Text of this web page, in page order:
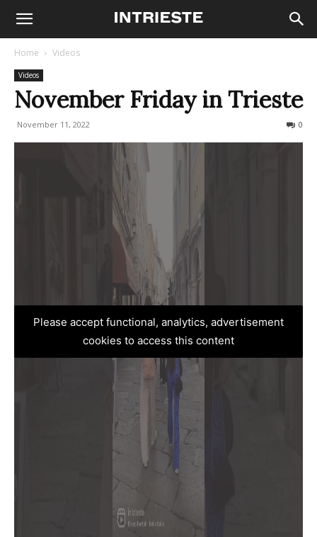
Home Videos
Videos
November Friday in Trieste
November 11, 2022 0
Please accept functional, analytics, advertisement
cookies to access this content